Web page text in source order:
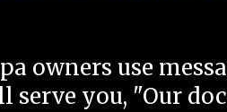
owners use
serve you, "Our